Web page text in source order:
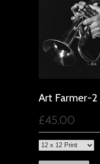
Art Farmer-2
£45.00